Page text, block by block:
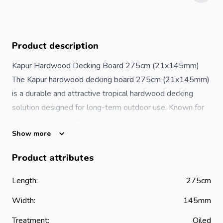
Product description
Kapur Hardwood Decking Board 275cm (21x145mm)
The Kapur hardwood decking board 275cm (21x145mm)
is a durable and attractive tropical hardwood decking
solution designed for long-term outdoor use. Known for
conditions, Kapur hardwood is an excellent choice for
residential and commercial environments.
Measuring 275cm in length, 145mm in width and 21mm
foundation for a wide range of outdoor projects. Whether
you are building a garden terrace, patio, balcony or
Show more
Product attributes
Length:
275cm
Width:
145mm
Treatment:
Oiled